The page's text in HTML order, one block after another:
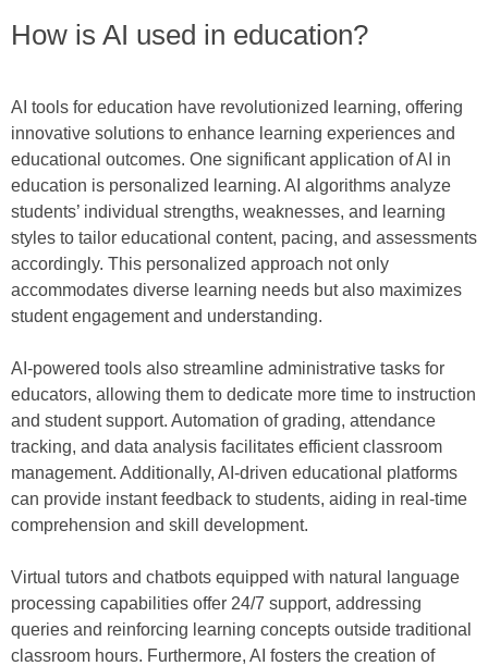
How is AI used in education?
AI tools for education have revolutionized learning, offering
innovative solutions to enhance learning experiences and
educational outcomes. One significant application of AI in
education is personalized learning. AI algorithms analyze
students’ individual strengths, weaknesses, and learning
styles to tailor educational content, pacing, and assessments
accordingly. This personalized approach not only
accommodates diverse learning needs but also maximizes
student engagement and understanding.
AI-powered tools also streamline administrative tasks for
educators, allowing them to dedicate more time to instruction
and student support. Automation of grading, attendance
tracking, and data analysis facilitates efficient classroom
management. Additionally, AI-driven educational platforms
can provide instant feedback to students, aiding in real-time
comprehension and skill development.
Virtual tutors and chatbots equipped with natural language
processing capabilities offer 24/7 support, addressing
queries and reinforcing learning concepts outside traditional
classroom hours. Furthermore, AI fosters the creation of